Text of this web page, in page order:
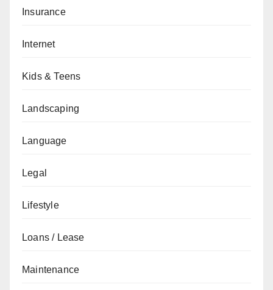
Insurance
Internet
Kids & Teens
Landscaping
Language
Legal
Lifestyle
Loans / Lease
Maintenance